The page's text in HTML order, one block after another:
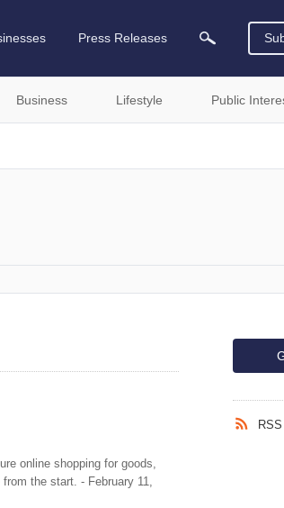
Press Releases
Business Lifestyle Public
online shopping for goods,
the start. - February 11,
RSS